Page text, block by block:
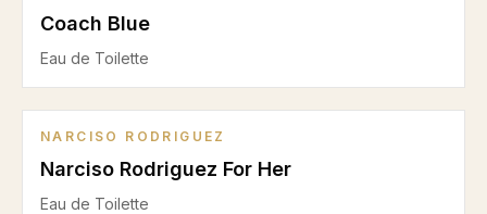
Coach Blue
Eau de Toilette
NARCISO RODRIGUEZ
Narciso Rodriguez For Her
Eau de Toilette